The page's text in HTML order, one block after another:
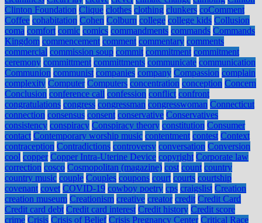
Clinton Foundation Clique clothes clothing clunkers coComment
Coffee cohabitation Cohen Colburn college college kids Collusion
coma comfort comic comics commandments commands Commands
Kingdom commencement comment commentary comments
commercial commission soup commit commitment commitment
ceremony committment committments communicate communication
Communion communist companies company Compassion complain
complexity Computer Computers concentration conception Concern
Conclusion conference call confession conflict confront
congratulations congress congressman congresswoman Connecticut
connection consensus consent conservative Conservatives
consistency conspiracy Conspiracy theory constitution Consumer
contact Contemporary worship music contentment contest Context
contraception Contradictions controversy conversation Conversion
cool copper Copper Intra-Uterine Device copyright Corporate law
correction cosco Cosmopolitan (magazine) cost count country
country music couple Couples coupons court courts courtship
covenant covet COVID-19 cowboy poetry cps craigslist Creation
creation museum Creationism creative creator credit Credit Card
Credit card debt Credit card interest Credit history Credit score
crime Crisis Crisis of Belief Crisis Pregnancy Center Critical Race